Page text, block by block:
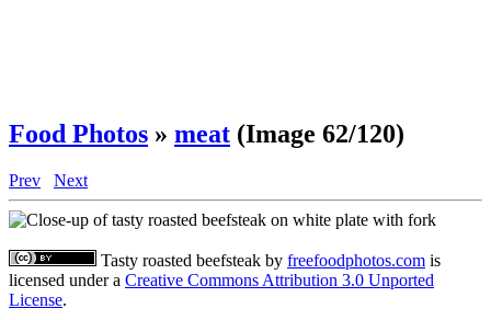
Food Photos » meat (Image 62/120)
Prev Next
Tasty roasted beefsteak by freefoodphotos.com is
licensed under a Creative Commons Attribution 3.0 Unported
License.